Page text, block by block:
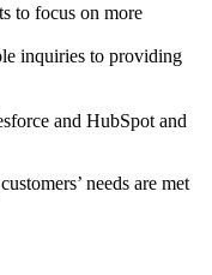
to focus on more
inquiries to providing
and HubSpot and
needs are met